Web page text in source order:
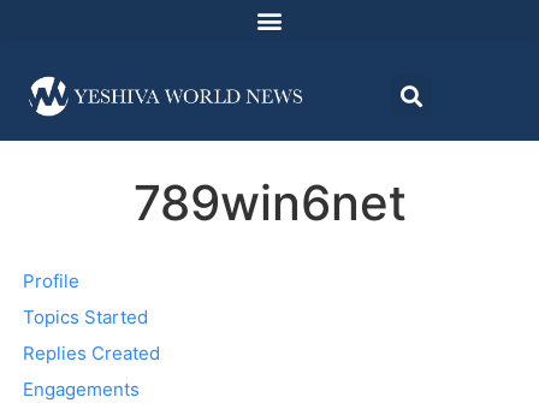
789win6net
Profile
Topics Started
Replies Created
Engagements